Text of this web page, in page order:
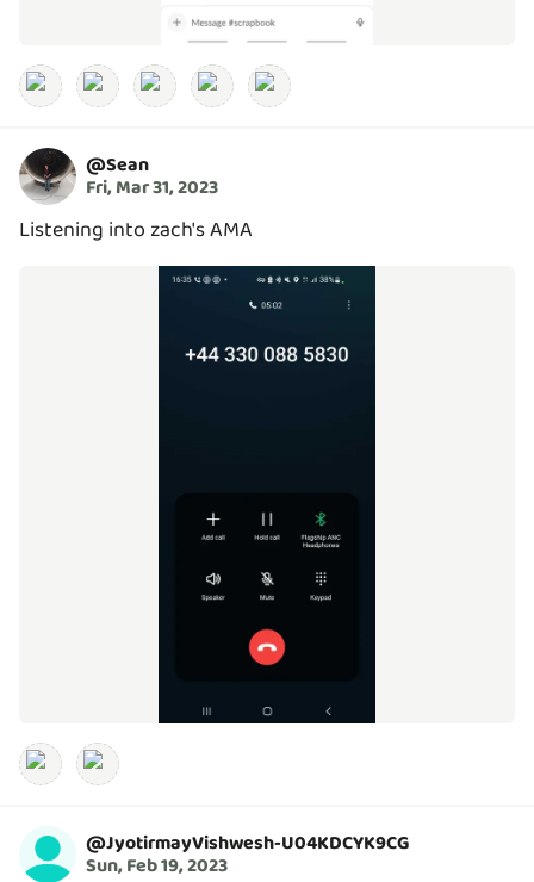
@Sean
Fri, Mar 31, 2023
Listening into zach's AMA
@JyotirmayVishwesh-U04KDCYK9CG
Sun, Feb 19, 2023